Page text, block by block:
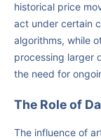
historical price
act under certain
algorithms, while
processing larger
the need for
The Role of
The influence of